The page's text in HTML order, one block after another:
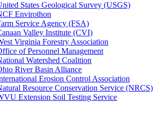
States Geological Survey (USGS)
Envirothon
Service Agency (FSA)
Valley Institute (CVI)
Virginia Forestry Association
of Personnel Management
Watershed Coalition
River Basin Alliance
Erosion Control Association
Resource Conservation Service (NRCS)
Extension Soil Testing Service